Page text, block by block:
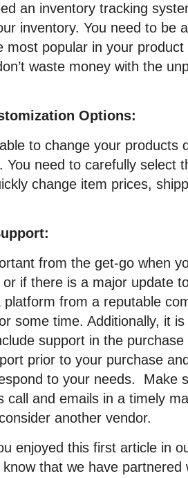
an inventory tracking
inventory. You need to be
most popular in your
waste money with the
Options:
to change your products
You need to carefully select
change item prices,
from the get-go when
if there is a major update
platform from a reputable
some time. Additionally, it
support in the
prior to your purchase
to your needs. Make
call and emails in a timely
another vendor.
enjoyed this first article in
that we have partnered